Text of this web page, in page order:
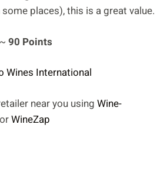
places), this is a great value.
90 Points
Wines International
near you using Wine-
WineZap